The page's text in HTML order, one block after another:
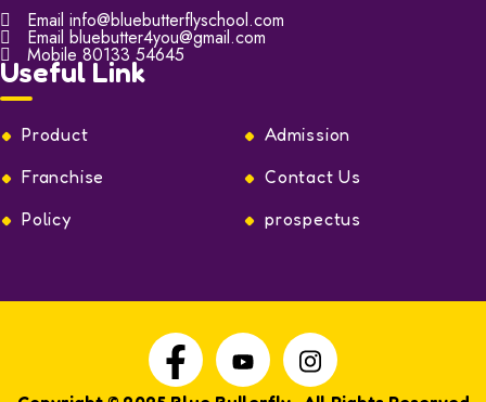
Email info@bluebutterflyschool.com
Email bluebutter4you@gmail.com
Mobile 80133 54645
Useful Link
Product
Admission
Franchise
Contact Us
Policy
prospectus